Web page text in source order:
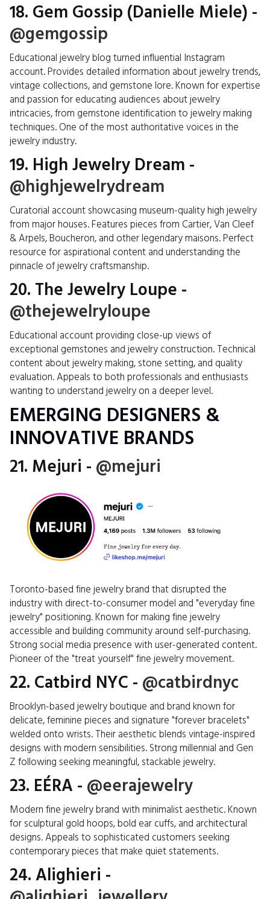
18. Gem Gossip (Danielle Miele) -
@gemgossip
Educational jewelry blog turned influential Instagram
account. Provides detailed information about jewelry trends,
vintage collections, and gemstone lore. Known for expertise
and passion for educating audiences about jewelry
intricacies, from gemstone identification to jewelry making
techniques. One of the most authoritative voices in the
jewelry industry.
19. High Jewelry Dream -
@highjewelrydream
Curatorial account showcasing museum-quality high jewelry
from major houses. Features pieces from Cartier, Van Cleef
& Arpels, Boucheron, and other legendary maisons. Perfect
resource for aspirational content and understanding the
pinnacle of jewelry craftsmanship.
20. The Jewelry Loupe -
@thejewelryloupe
Educational account providing close-up views of
exceptional gemstones and jewelry construction. Technical
content about jewelry making, stone setting, and quality
evaluation. Appeals to both professionals and enthusiasts
wanting to understand jewelry on a deeper level.
EMERGING DESIGNERS &
INNOVATIVE BRANDS
21. Mejuri - @mejuri
Toronto-based fine jewelry brand that disrupted the
industry with direct-to-consumer model and "everyday fine
jewelry" positioning. Known for making fine jewelry
accessible and building community around self-purchasing.
Strong social media presence with user-generated content.
Pioneer of the "treat yourself" fine jewelry movement.
22. Catbird NYC - @catbirdnyc
Brooklyn-based jewelry boutique and brand known for
delicate, feminine pieces and signature "forever bracelets"
welded onto wrists. Their aesthetic blends vintage-inspired
designs with modern sensibilities. Strong millennial and Gen
Z following seeking meaningful, stackable jewelry.
23. EÉRA - @eerajewelry
Modern fine jewelry brand with minimalist aesthetic. Known
for sculptural gold hoops, bold ear cuffs, and architectural
designs. Appeals to sophisticated customers seeking
contemporary pieces that make quiet statements.
24. Alighieri -